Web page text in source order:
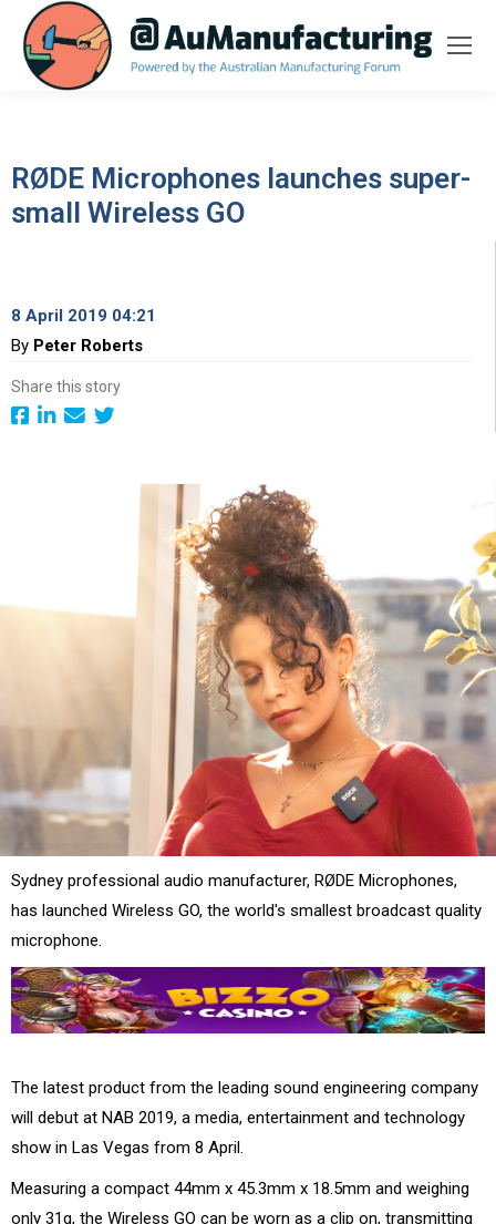
RØDE Microphones launches super-
small Wireless GO
8 April 2019 04:21
By Peter Roberts
Share this story
Sydney professional audio manufacturer, RØDE Microphones,
has launched Wireless GO, the world's smallest broadcast quality
microphone.
The latest product from the leading sound engineering company
will debut at NAB 2019, a media, entertainment and technology
show in Las Vegas from 8 April.
Measuring a compact 44mm x 45.3mm x 18.5mm and weighing
only 31g, the Wireless GO can be worn as a clip on, transmitting